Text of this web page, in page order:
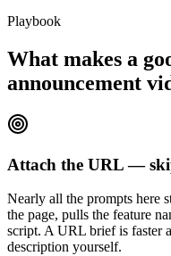
Playbook
What makes a
announcement
Attach the URL —
Nearly all the prompts here
the page, pulls the feature
script. A URL brief is faster
description yourself.